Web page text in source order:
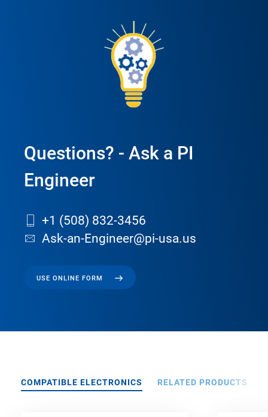
Questions? - Ask a PI
Engineer
+1 (508) 832-3456
Ask-an-Engineer@pi-usa.us
USE ONLINE FORM
COMPATIBLE ELECTRONICS RELATED PRODUCTS